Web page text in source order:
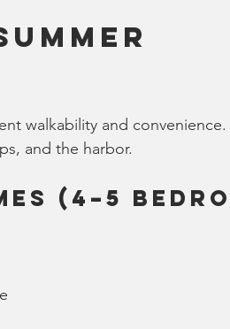
walkability and
and the harbor.
(4–5